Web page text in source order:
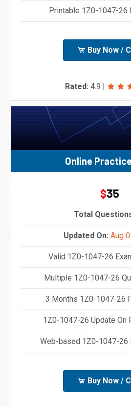
Printable 1Z0-1047-26
Buy Now /
Rated: 4.9
Online
$35
Total
Updated On: Aug
Valid 1Z0-1047-26
Multiple 1Z0-1047-26
3 Months 1Z0-1047-26
1Z0-1047-26 Update On
Web-based 1Z0-1047-26
Buy Now /